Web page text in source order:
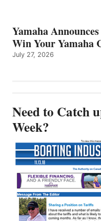
Yamaha
Win Your Yamaha
July 27, 2026
Need to Catch
Week?